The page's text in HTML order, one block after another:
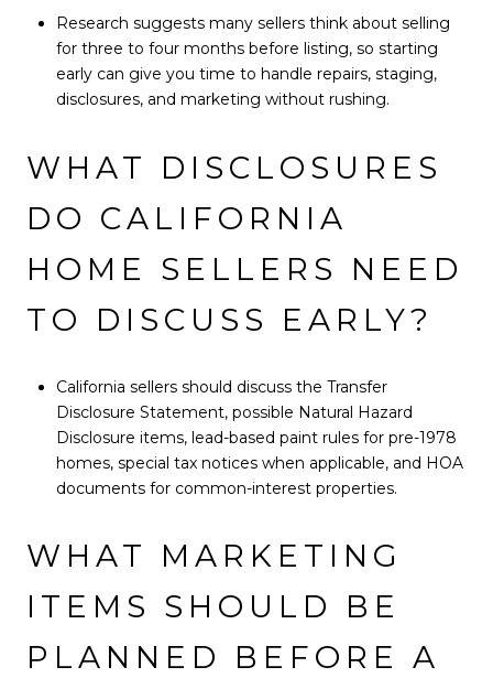
Research suggests many sellers think about selling
for three to four months before listing, so starting
early can give you time to handle repairs, staging,
disclosures, and marketing without rushing.
WHAT DISCLOSURES
DO CALIFORNIA
HOME SELLERS NEED
TO DISCUSS EARLY?
California sellers should discuss the Transfer
Disclosure Statement, possible Natural Hazard
Disclosure items, lead-based paint rules for pre-1978
homes, special tax notices when applicable, and HOA
documents for common-interest properties.
WHAT MARKETING
ITEMS SHOULD BE
PLANNED BEFORE A